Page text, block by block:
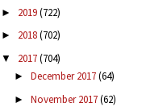
► 2019(722)
► 2018(702)
▼ 2017(704)
► December 2017(64)
► November 2017(62)